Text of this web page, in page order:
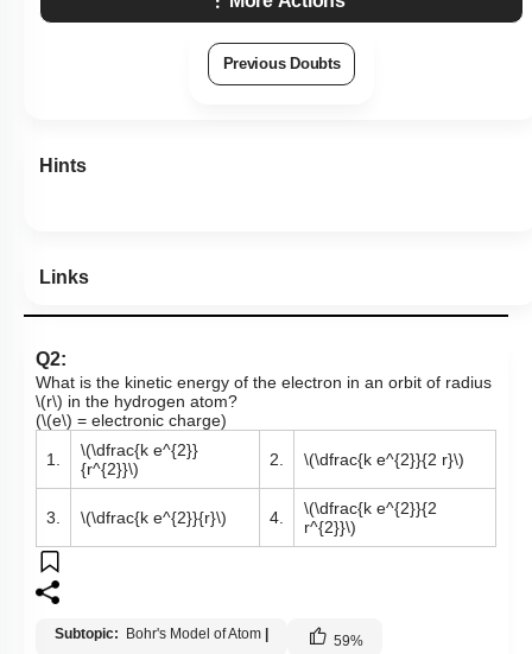
Previous Doubts
Hints
Links
Q2:
What is the kinetic energy of the electron in an orbit of radius
\(r\) in the hydrogen atom?
(\(e\) = electronic charge)
1.
\(\dfrac{k e^{2}}
{r^{2}}\)
2. \(\dfrac{k e^{2}}{2 r}\)
3. \(\dfrac{k e^{2}}{r}\) 4.
\(\dfrac{k e^{2}}{2
r^{2}}\)
Subtopic: Bohr's Model of Atom 59%